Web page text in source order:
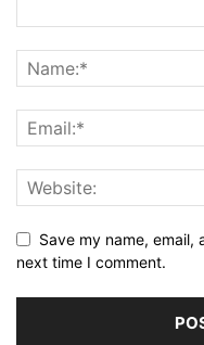
Save my name,
next time I comment.